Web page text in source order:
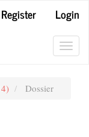
Register
Login
Dossier